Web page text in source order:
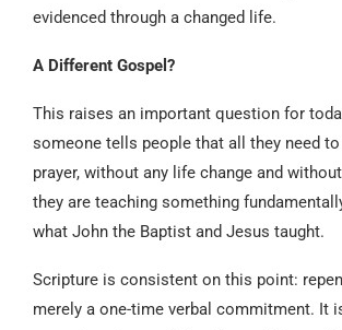
evidenced through a changed life.
A Different Gospel?
This raises an important question for
someone tells people that all they need
prayer, without any life change and
they are teaching something
what John the Baptist and Jesus taught.
Scripture is consistent on this point:
merely a one-time verbal commitment. It